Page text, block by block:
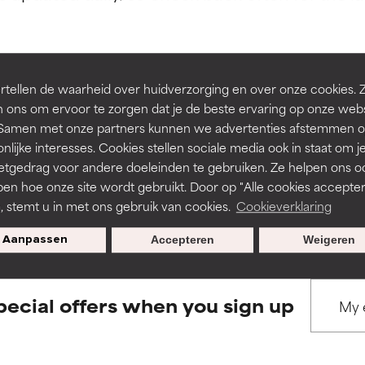
de waarheid over huidverzorging en over onze cookies.
ons om ervoor te zorgen dat je de beste ervaring op onze
met onze partners kunnen we advertenties afstemmen
interesses. Cookies stellen sociale media ook in staat om je
voor andere doeleinden te gebruiken. Ze helpen ons
hoe onze site wordt gebruikt. Door op "Alle cookies
stemt u in met ons gebruik van cookies. Cookieverklaring
Aanpassen Weigeren
Accepteren
BACK TO SEARCH
to assess ingredients in this dictionary. Regulations
but may have aesthetic, stability, or other issues that limit
of irritation. Risk increases when combined with other
inflammation, dryness, etc. May offer benefit in some
harm than good.
but may have aesthetic, stability, or other issues that limit
of irritation. Risk increases when combined with other
inflammation, dryness, etc. May offer benefit in some
harm than good.offers when you sign up